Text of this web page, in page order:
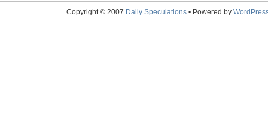
Copyright © 2007 Daily Speculations• Powered by